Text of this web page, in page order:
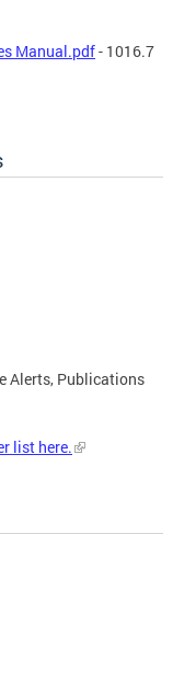
Manual.pdf- 1016.7
Alerts, Publications
list here.